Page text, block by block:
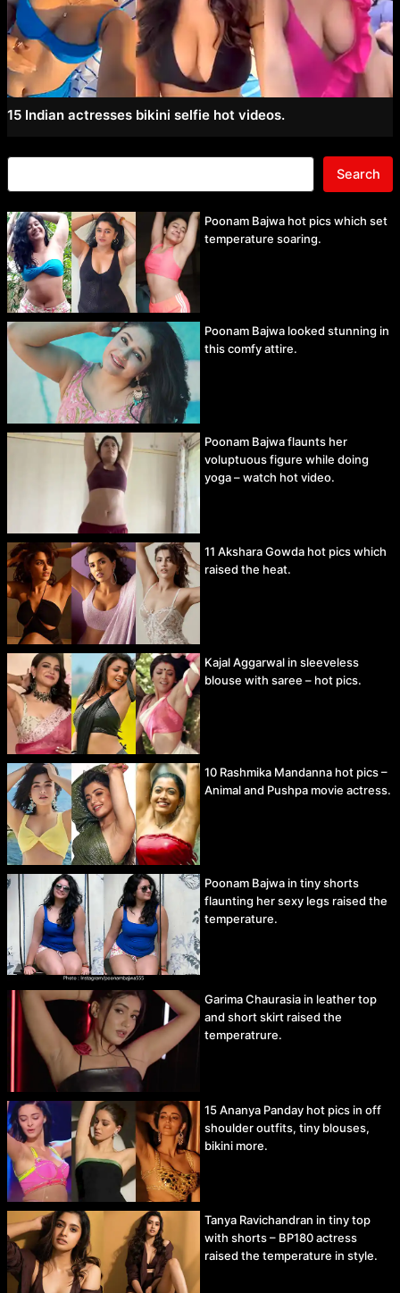
15 Indian actresses bikini selfie hot videos.
Search
Poonam Bajwa hot pics which set
temperature soaring.
Poonam Bajwa looked stunning in
this comfy attire.
Poonam Bajwa flaunts her
voluptuous figure while doing
yoga – watch hot video.
11 Akshara Gowda hot pics which
raised the heat.
Kajal Aggarwal in sleeveless
blouse with saree – hot pics.
10 Rashmika Mandanna hot pics –
Animal and Pushpa movie actress.
Poonam Bajwa in tiny shorts
flaunting her sexy legs raised the
temperature.
Garima Chaurasia in leather top
and short skirt raised the
temperatrure.
15 Ananya Panday hot pics in off
shoulder outfits, tiny blouses,
bikini more.
Tanya Ravichandran in tiny top
with shorts – BP180 actress
raised the temperature in style.